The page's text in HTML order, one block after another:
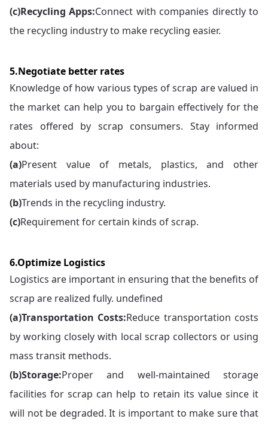
(c)Recycling Apps:Connect with companies directly to
the recycling industry to make recycling easier.
5.Negotiate better rates
Knowledge of how various types of scrap are valued in
the market can help you to bargain effectively for the
rates offered by scrap consumers. Stay informed
about:
(a)Present value of metals, plastics, and other
materials used by manufacturing industries.
(b)Trends in the recycling industry.
(c)Requirement for certain kinds of scrap.
6.Optimize Logistics
Logistics are important in ensuring that the benefits of
scrap are realized fully. undefined
(a)Transportation Costs:Reduce transportation costs
by working closely with local scrap collectors or using
mass transit methods.
(b)Storage:Proper and well-maintained storage
facilities for scrap can help to retain its value since it
will not be degraded. It is important to make sure that